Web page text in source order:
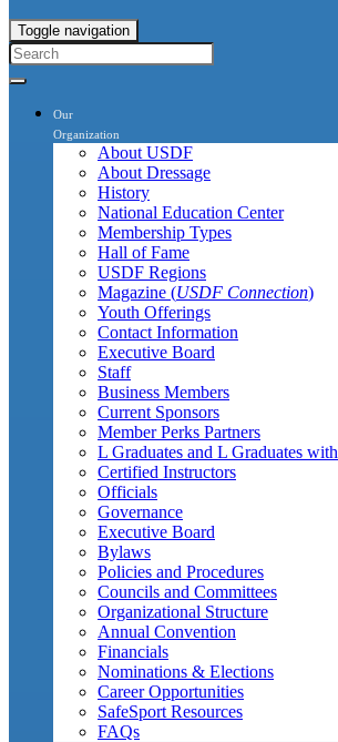
Toggle navigation
Our
Organization
About USDF
About Dressage
History
National Education Center
Membership Types
Hall of Fame
USDF Regions
Magazine (USDF Connection)
Youth Offerings
Contact Information
Executive Board
Staff
Business Members
Current Sponsors
Member Perks Partners
L Graduates and L Graduates
Certified Instructors
Officials
Governance
Executive Board
Bylaws
Policies and Procedures
Councils and Committees
Organizational Structure
Annual Convention
Financials
Nominations & Elections
Career Opportunities
SafeSport Resources
FAQs